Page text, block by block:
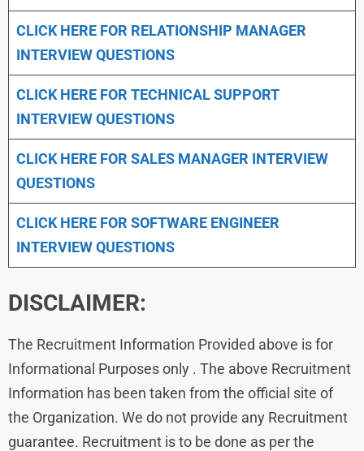
CLICK HERE FOR RELATIONSHIP MANAGER
INTERVIEW QUESTIONS
CLICK HERE FOR TECHNICAL SUPPORT
INTERVIEW QUESTIONS
CLICK HERE FOR SALES MANAGER INTERVIEW
QUESTIONS
CLICK HERE FOR SOFTWARE ENGINEER
INTERVIEW QUESTIONS
DISCLAIMER:
The Recruitment Information Provided above is for
Informational Purposes only . The above Recruitment
Information has been taken from the official site of
the Organization. We do not provide any Recruitment
guarantee. Recruitment is to be done as per the